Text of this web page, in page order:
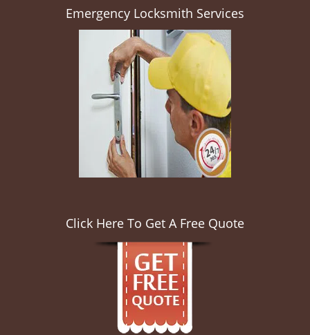
Emergency Locksmith Services
Click Here To Get A Free Quote